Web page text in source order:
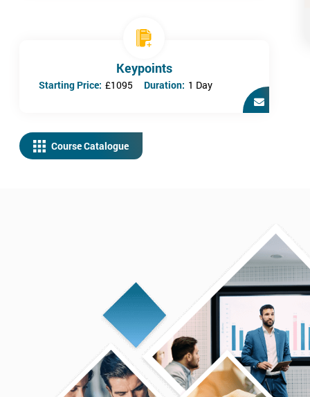
Keypoints
Starting Price: £1095 Duration: 1 Day
Course Catalogue